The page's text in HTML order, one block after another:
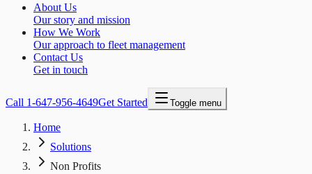
About Us
Our story and mission
How We Work
Our approach to fleet management
Contact Us
Get in touch
Call 1-647-956-4649Get Started Toggle menu
Home
Solutions
Non Profits